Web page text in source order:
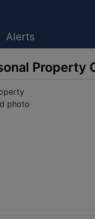
Alerts
Property